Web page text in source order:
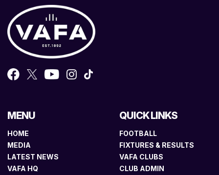
MENU
HOME
MEDIA
LATEST NEWS
VAFA HQ
QUICK LINKS
FOOTBALL
FIXTURES & RESULTS
VAFA CLUBS
CLUB ADMIN